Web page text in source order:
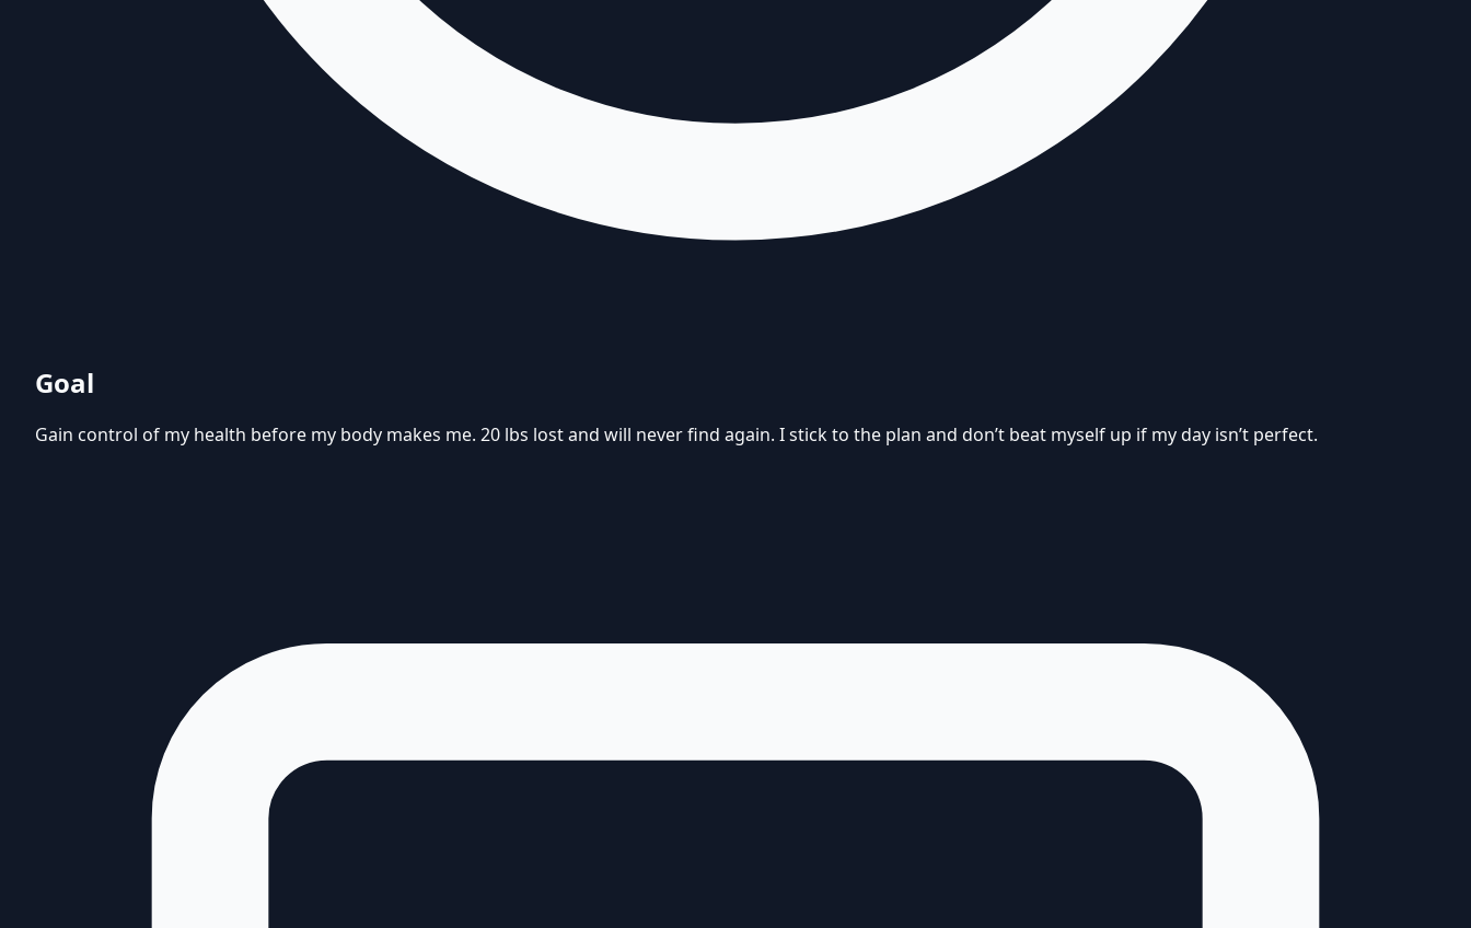
Goal
Gain control of my health before my body makes me. 20 lbs lost and will never find again. I stick to the plan and don’t beat myself up if my day isn’t perfect.